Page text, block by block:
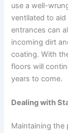
use a well-
ventilated to
entrances can
incoming dirt
coating. With
floors will
years to come.
Dealing with
Maintaining the